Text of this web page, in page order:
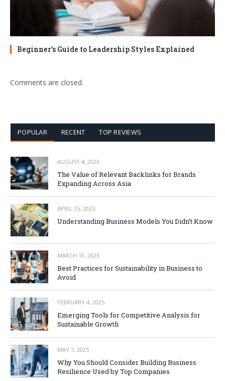
Beginner’s Guide to Leadership Styles Explained
Comments are closed.
POPULAR RECENT TOP REVIEWS
AUGUST 4, 2026
The Value of Relevant Backlinks for Brands
Expanding Across Asia
APRIL 15, 2025
Understanding Business Models You Didn’t Know
MARCH 10, 2025
Best Practices for Sustainability in Business to
Avoid
FEBRUARY 4, 2025
Emerging Tools for Competitive Analysis for
Sustainable Growth
MAY 7, 2025
Why You Should Consider Building Business
Resilience Used by Top Companies